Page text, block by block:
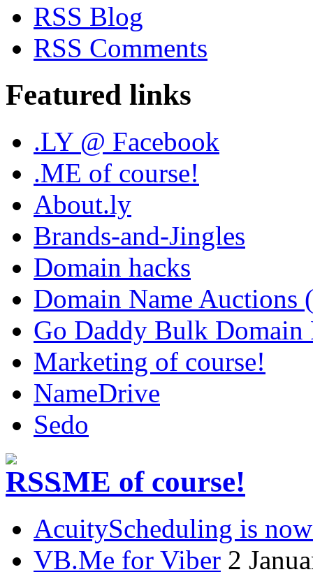
RSS Blog
RSS Comments
Featured links
.LY @ Facebook
.ME of course!
About.ly
Brands-and-Jingles
Domain hacks
Domain Name Auctions
Go Daddy Bulk Domain
Marketing of course!
NameDrive
Sedo
.ME of course!
AcuityScheduling is
VB.Me for Viber 2